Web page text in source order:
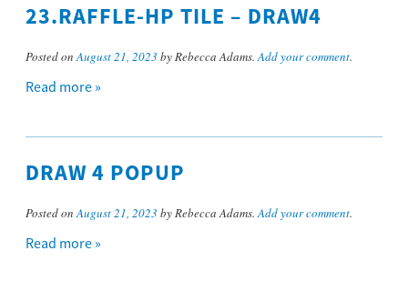
23.RAFFLE-HP TILE – DRAW4
Posted onAugust 21, 2023 by Rebecca Adams.Add your comment.
Read more »
DRAW 4 POPUP
Posted onAugust 21, 2023 by Rebecca Adams.Add your comment.
Read more »